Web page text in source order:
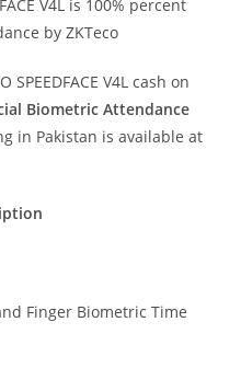
V4L is 100% percent
by ZKTeco
SPEEDFACE V4L cash on
Biometric Attendance
in Pakistan is available at
Finger Biometric Time